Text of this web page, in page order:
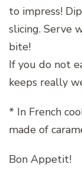
to impress!
slicing. Serve
bite!
If you do not
keeps really
* In French
made of
Bon Appetit!